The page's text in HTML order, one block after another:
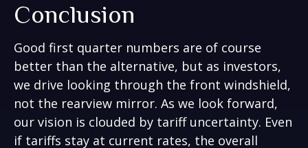
Conclusion
Good first quarter numbers are of course
better than the alternative, but as investors,
we drive looking through the front windshield,
not the rearview mirror. As we look forward,
our vision is clouded by tariff uncertainty. Even
if tariffs stay at current rates, the overall